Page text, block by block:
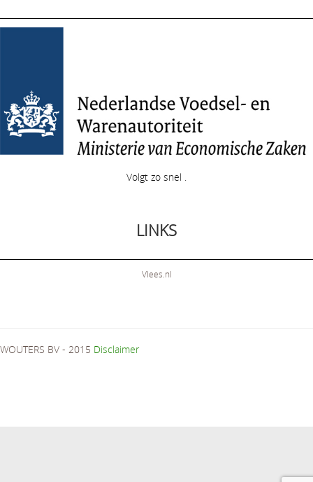
Volgt zo snel .
LINKS
Vlees.nl
WOUTERS BV - 2015 Disclaimer